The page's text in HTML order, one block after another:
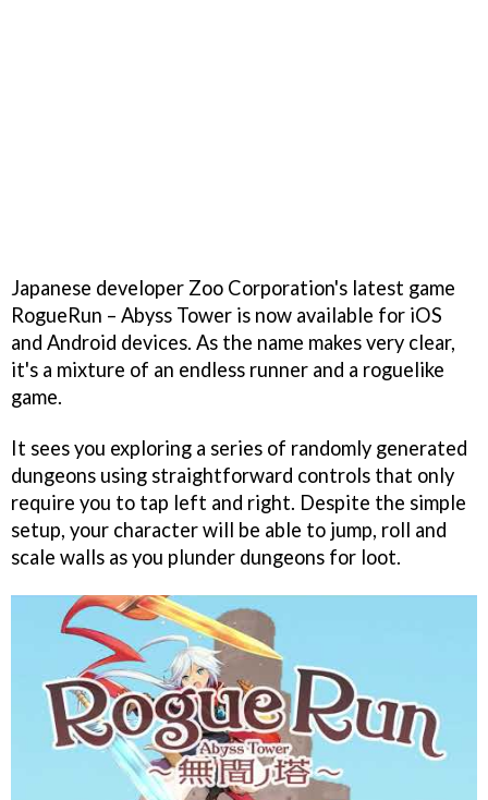
Japanese developer Zoo Corporation's latest game
RogueRun – Abyss Tower is now available for iOS
and Android devices. As the name makes very clear,
it's a mixture of an endless runner and a roguelike
game.
It sees you exploring a series of randomly generated
dungeons using straightforward controls that only
require you to tap left and right. Despite the simple
setup, your character will be able to jump, roll and
scale walls as you plunder dungeons for loot.